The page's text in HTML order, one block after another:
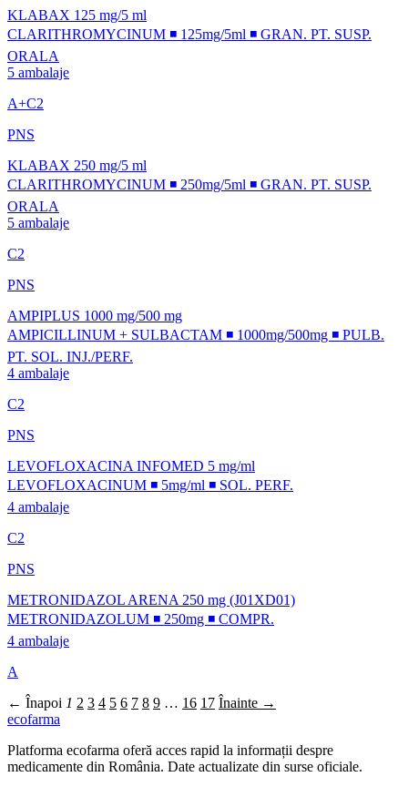
KLABAX 125 mg/5 ml
CLARITHROMYCINUM ◾ 125mg/5ml ◾ GRAN. PT. SUSP.
ORALA
5 ambalaje
A+C2
PNS
KLABAX 250 mg/5 ml
CLARITHROMYCINUM ◾ 250mg/5ml ◾ GRAN. PT. SUSP.
ORALA
5 ambalaje
C2
PNS
AMPIPLUS 1000 mg/500 mg
AMPICILLINUM + SULBACTAM ◾ 1000mg/500mg ◾ PULB.
PT. SOL. INJ./PERF.
4 ambalaje
C2
PNS
LEVOFLOXACINA INFOMED 5 mg/ml
LEVOFLOXACINUM ◾ 5mg/ml ◾ SOL. PERF.
4 ambalaje
C2
PNS
METRONIDAZOL ARENA 250 mg (J01XD01)
METRONIDAZOLUM ◾ 250mg ◾ COMPR.
4 ambalaje
A
← Înapoi 1 2 3 4 5 6 7 8 9 … 16 17 Înainte →
ecofarma
Platforma ecofarma oferă acces rapid la informații despre
medicamente din România. Date actualizate din surse oficiale.